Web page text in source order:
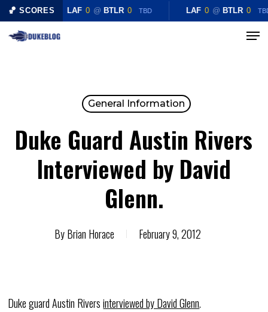
🏀 SCORES LAF 0 @ BTLR 0 TBD LAF 0 @ BTLR 0
Skip
Menu
General Information
Duke Guard Austin Rivers
Interviewed by David
Glenn.
ByBrian Horace February 9, 2012
Duke guard Austin Riversinterviewed by David Glenn.
Close